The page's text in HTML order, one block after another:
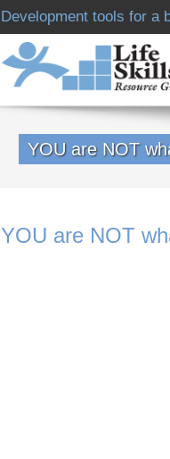
Development tools for a
YOU are NOT
YOU are NOT